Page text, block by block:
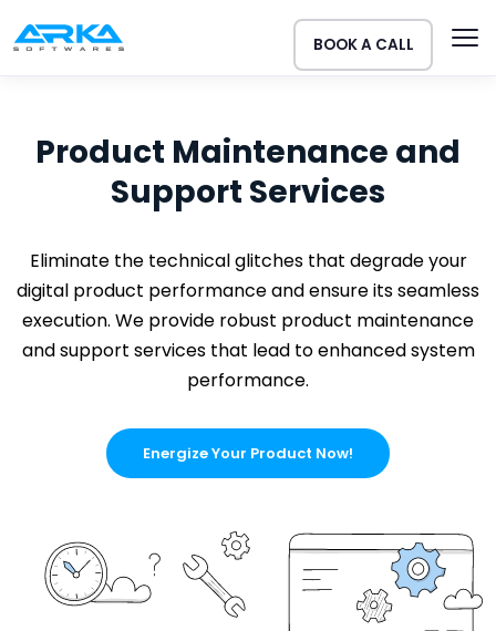
BOOK A CALL
Product Maintenance and
Support Services
Eliminate the technical glitches that degrade your
digital product performance and ensure its seamless
execution. We provide robust product maintenance
and support services that lead to enhanced system
performance.
Energize Your Product Now!